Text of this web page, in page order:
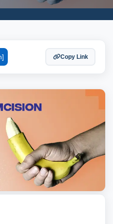
Copy Link